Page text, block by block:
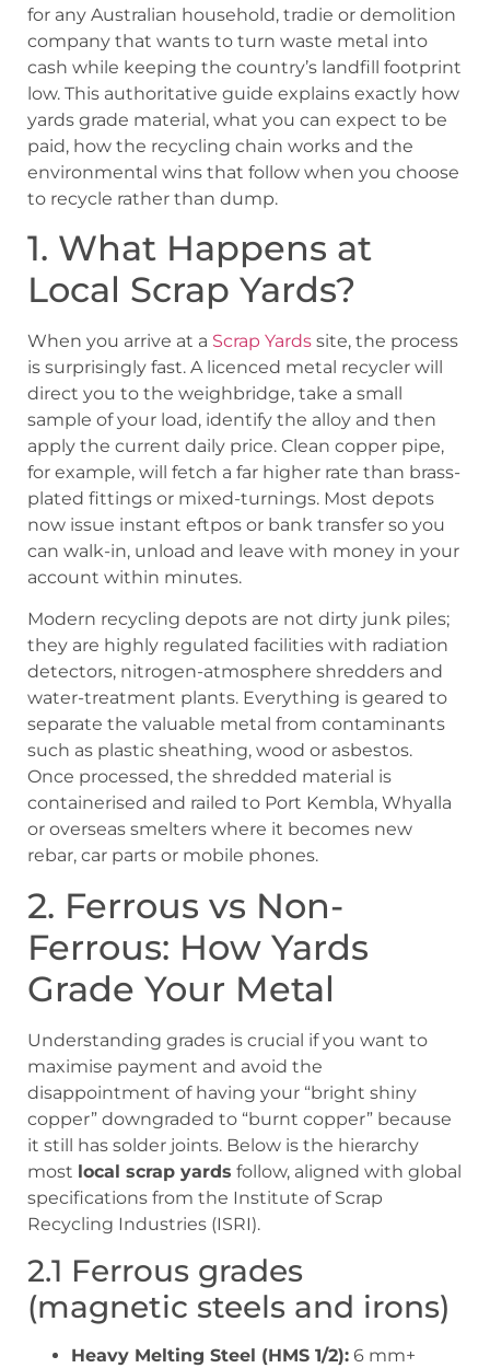
for any Australian household, tradie or demolition
company that wants to turn waste metal into
cash while keeping the country’s landfill footprint
low. This authoritative guide explains exactly how
yards grade material, what you can expect to be
paid, how the recycling chain works and the
environmental wins that follow when you choose
to recycle rather than dump.
1. What Happens at
Local Scrap Yards?
When you arrive at a Scrap Yards site, the process
is surprisingly fast. A licenced metal recycler will
direct you to the weighbridge, take a small
sample of your load, identify the alloy and then
apply the current daily price. Clean copper pipe,
for example, will fetch a far higher rate than brass-
plated fittings or mixed-turnings. Most depots
now issue instant eftpos or bank transfer so you
can walk-in, unload and leave with money in your
account within minutes.
Modern recycling depots are not dirty junk piles;
they are highly regulated facilities with radiation
detectors, nitrogen-atmosphere shredders and
water-treatment plants. Everything is geared to
separate the valuable metal from contaminants
such as plastic sheathing, wood or asbestos.
Once processed, the shredded material is
containerised and railed to Port Kembla, Whyalla
or overseas smelters where it becomes new
rebar, car parts or mobile phones.
2. Ferrous vs Non-
Ferrous: How Yards
Grade Your Metal
Understanding grades is crucial if you want to
maximise payment and avoid the
disappointment of having your “bright shiny
copper” downgraded to “burnt copper” because
it still has solder joints. Below is the hierarchy
most local scrap yards follow, aligned with global
specifications from the Institute of Scrap
Recycling Industries (ISRI).
2.1 Ferrous grades
(magnetic steels and irons)
Heavy Melting Steel (HMS 1/2): 6 mm+